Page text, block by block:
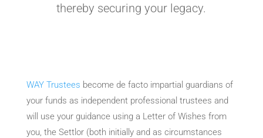
thereby securing your legacy.
WAY Trustees become de facto impartial guardians of
your funds as independent professional trustees and
will use your guidance using a Letter of Wishes from
you, the Settlor (both initially and as circumstances